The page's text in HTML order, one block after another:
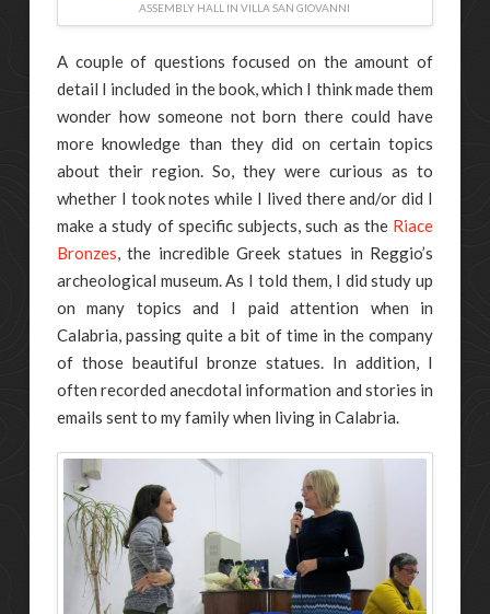
ASSEMBLY HALL IN VILLA SAN GIOVANNI
A couple of questions focused on the amount of
detail I included in the book, which I think made them
wonder how someone not born there could have
more knowledge than they did on certain topics
about their region. So, they were curious as to
whether I took notes while I lived there and/or did I
make a study of specific subjects, such as the Riace
Bronzes, the incredible Greek statues in Reggio’s
archeological museum. As I told them, I did study up
on many topics and I paid attention when in
Calabria, passing quite a bit of time in the company
of those beautiful bronze statues. In addition, I
often recorded anecdotal information and stories in
emails sent to my family when living in Calabria.